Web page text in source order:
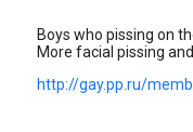
Boys who pissing on
More facial pissing
http://gay.pp.ru/